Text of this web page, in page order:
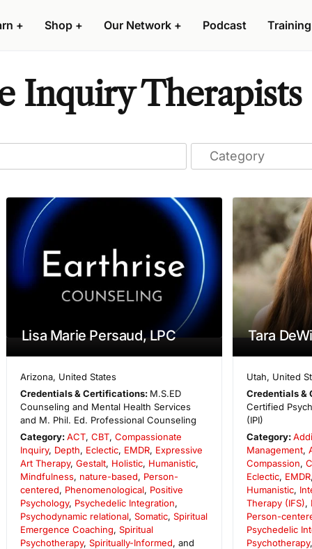
+ Shop + Our Network + Podcast Training
Inquiry Therapists
Lisa Marie Persaud, LPC
Arizona, United States
Credentials & Certifications: M.S.ED
Counseling and Mental Health Services
and M. Phil. Ed. Professional Counseling
Category:ACT, CBT, Compassionate
Inquiry, Depth, Eclectic, EMDR, Expressive
Art Therapy, Gestalt, Holistic, Humanistic,
Mindfulness, nature-based, Person-
centered, Phenomenological, Positive
Psychology, Psychedelic Integration,
Psychodynamic relational, Somatic, Spiritual
Emergence Coaching, Spiritual
Psychotherapy, Spiritually-Informed, and
Tara
Utah, United
Credentials &
Certified
(IPI)
Category:
Management,
Compassion,
Eclectic, EMDR,
Humanistic,
Therapy (IFS),
Person-
Psychedelic
Psychotherapy,